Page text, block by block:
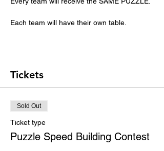
Each team will have their own table.
Tickets
Sold Out
Ticket type
Puzzle Speed Building Contest